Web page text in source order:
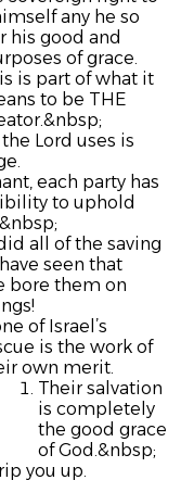
any he so
his good and
of grace.
is part of what it
to be THE
Lord uses is
each party has
to uphold
all of the saving
seen that
bore them on
of Israel’s
is the work of
own merit.
Their salvation
is completely
the good grace
of God.&nbsp;
you up.